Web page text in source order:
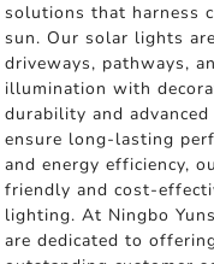
solutions that harness
sun. Our solar lights
driveways, pathways,
illumination with
durability and
ensure long-lasting
and energy efficiency,
friendly and cost-
lighting. At Ningbo
are dedicated to